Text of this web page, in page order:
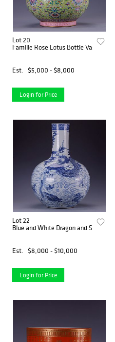
Vase
Lot 20
Famille Rose Lotus Bottle Vase
Est. $5,000 - $8,000
Login for Price
Lot 22
Blue and White Dragon and Sea
Est. $8,000 - $10,000
Login for Price